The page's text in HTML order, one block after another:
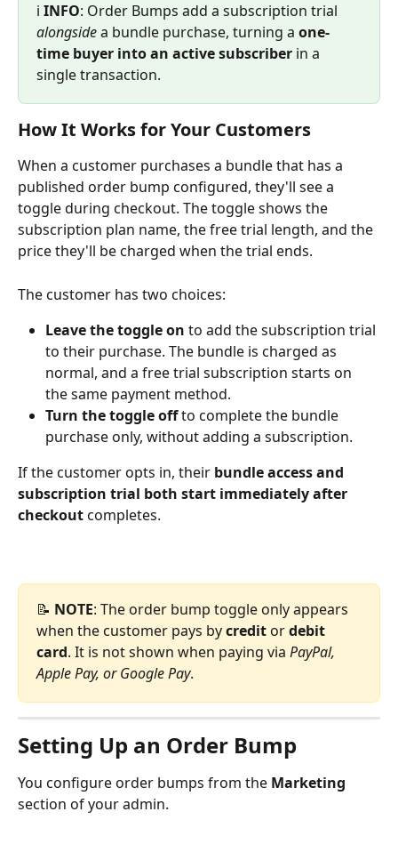
ℹ️ INFO: Order Bumps add a subscription trial
alongside a bundle purchase, turning a one-
time buyer into an active subscriber in a
single transaction.
How It Works for Your Customers
When a customer purchases a bundle that has a
published order bump configured, they'll see a
toggle during checkout. The toggle shows the
subscription plan name, the free trial length, and the
price they'll be charged when the trial ends.
The customer has two choices:
Leave the toggle on to add the subscription trial
to their purchase. The bundle is charged as
normal, and a free trial subscription starts on
the same payment method.
Turn the toggle off to complete the bundle
purchase only, without adding a subscription.
If the customer opts in, their bundleaccess and
subscription trial both start immediately after
checkout completes.
📝 NOTE: The order bump toggle only appears
when the customer pays by credit or debit
card. It is not shown when paying via PayPal,
Apple Pay, or Google Pay.
Setting Up an Order Bump
You configure order bumps from the Marketing
section of your admin.